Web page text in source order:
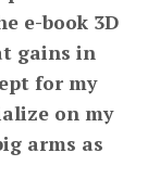
e-book 3D
gains in
for my
on my
arms as